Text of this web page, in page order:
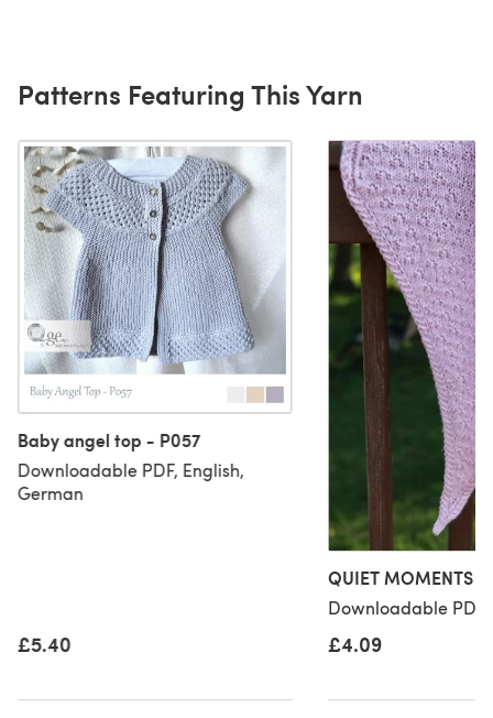
Patterns Featuring This Yarn
Baby angel top - P057
Downloadable PDF, English,
German
£5.40
QUIET MOMENTS
Downloadable PDF,
£4.09